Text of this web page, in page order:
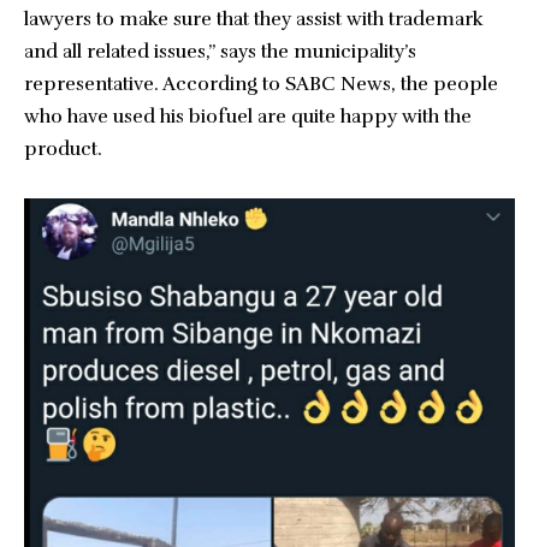
lawyers to make sure that they assist with trademark
and all related issues,” says the municipality’s
representative. According to SABC News, the people
who have used his biofuel are quite happy with the
product.